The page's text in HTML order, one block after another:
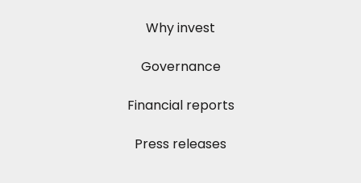
Why invest
Governance
Financial reports
Press releases